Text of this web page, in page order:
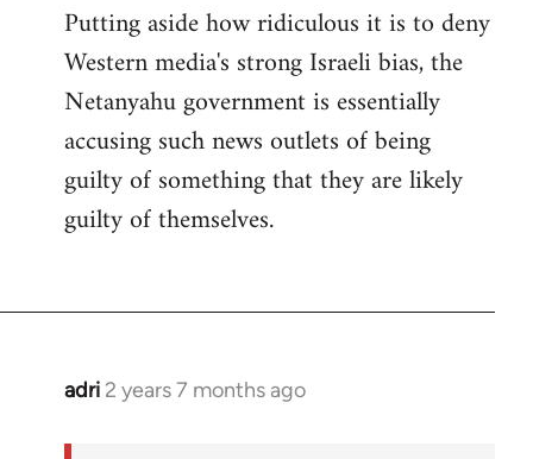
Putting aside how ridiculous it is to deny
Western media's strong Israeli bias, the
Netanyahu government is essentially
accusing such news outlets of being
guilty of something that they are likely
guilty of themselves.
adri 2 years 7 months ago